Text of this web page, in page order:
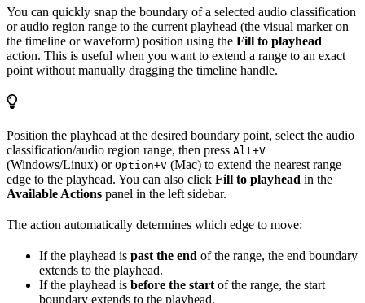
You can quickly snap the boundary of a selected audio classification
or audio region range to the current playhead (the visual marker on
the timeline or waveform) position using the Fill to playhead
action. This is useful when you want to extend a range to an exact
point without manually dragging the timeline handle.
Position the playhead at the desired boundary point, select the audio
classification/audio region range, then press Alt+V
(Windows/Linux) or Option+V (Mac) to extend the nearest range
edge to the playhead. You can also click Fill to playhead in the
Available Actions panel in the left sidebar.
The action automatically determines which edge to move:
If the playhead is past the end of the range, the end boundary
extends to the playhead.
If the playhead is before the start of the range, the start
boundary extends to the playhead.